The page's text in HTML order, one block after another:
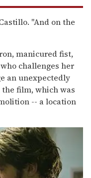
"And on the
manicured fist,
challenges her
an unexpectedly
film, which was
-- a location